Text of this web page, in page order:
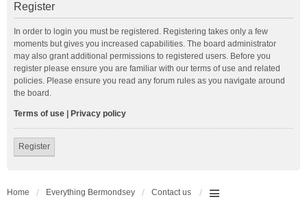
Register
In order to login you must be registered. Registering takes only a few
moments but gives you increased capabilities. The board administrator
may also grant additional permissions to registered users. Before you
register please ensure you are familiar with our terms of use and related
policies. Please ensure you read any forum rules as you navigate around
the board.
Terms of use Privacy policy
Register
Home Everything Bermondsey Contact us